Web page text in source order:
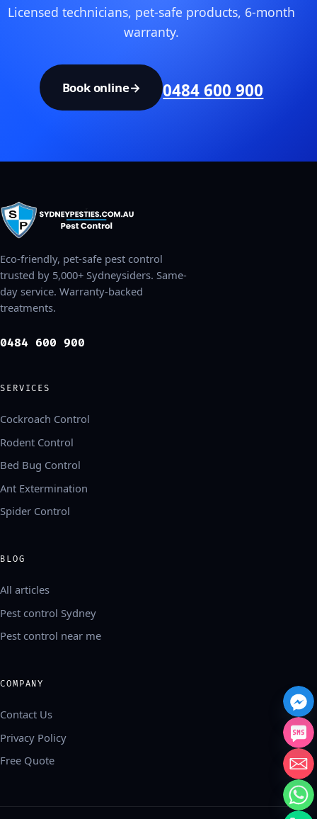
Licensed technicians, pet-safe products, 6-month
warranty.
Book online→ 0484 600 900
Eco-friendly, pet-safe pest control
trusted by 5,000+ Sydneysiders. Same-
day service. Warranty-backed
treatments.
0484 600 900
SERVICES
Cockroach Control
Rodent Control
Bed Bug Control
Ant Extermination
Spider Control
BLOG
All articles
Pest control Sydney
Pest control near me
COMPANY
Contact Us
Privacy Policy
Free Quote
中文